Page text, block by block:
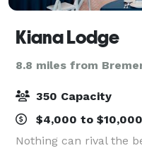
Kiana Lodge
8.8 miles from
350 Capacity
$4,000 to
Nothing can rival the